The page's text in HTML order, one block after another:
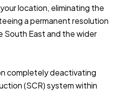
location, eliminating the
a permanent resolution
South East and the wider
completely deactivating
(SCR) system within